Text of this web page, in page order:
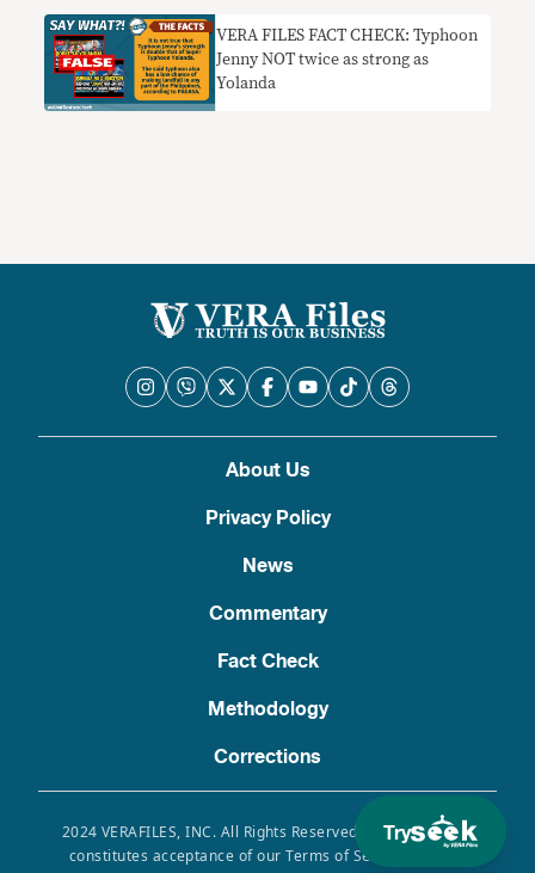
Try
VERA FILES FACT CHECK: Typhoon
Jenny NOT twice as strong as
Yolanda
About Us
Privacy Policy
News
Commentary
Fact Check
Methodology
Corrections
2024 VERAFILES, INC. All Rights Reserved. Use of this site
constitutes acceptance of our Terms of Service, Privacy